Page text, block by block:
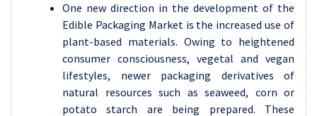
One new direction in the development of the
Edible Packaging Market is the increased use of
plant-based materials. Owing to heightened
consumer consciousness, vegetal and vegan
lifestyles, newer packaging derivatives of
natural resources such as seaweed, corn or
potato starch are being prepared. These